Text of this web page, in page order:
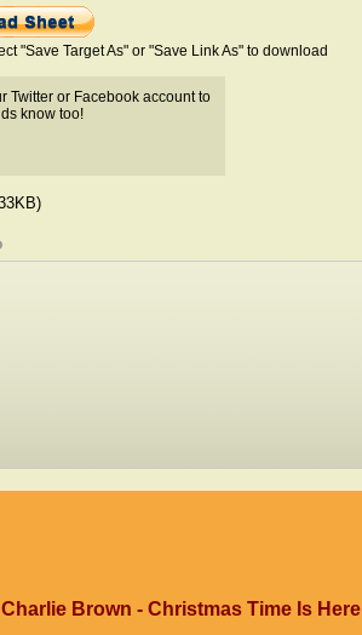
"Save Target As" or "Save Link As" to download
Twitter or Facebook account to
know too!
Charlie Brown - Christmas Time Is Here